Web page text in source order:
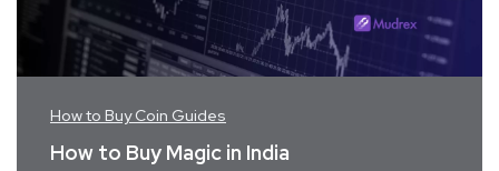
How to Buy Coin Guides
How to Buy Magic in India